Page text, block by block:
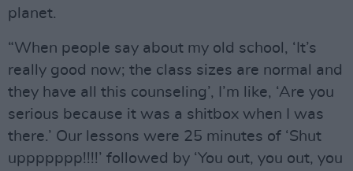
planet.
“When people say about my old school, ‘It’s
really good now; the class sizes are normal and
they have all this counseling’, I’m like, ‘Are you
serious because it was a shitbox when I was
there.’ Our lessons were 25 minutes of ‘Shut
uppppppp!!!!’ followed by ‘You out, you out, you